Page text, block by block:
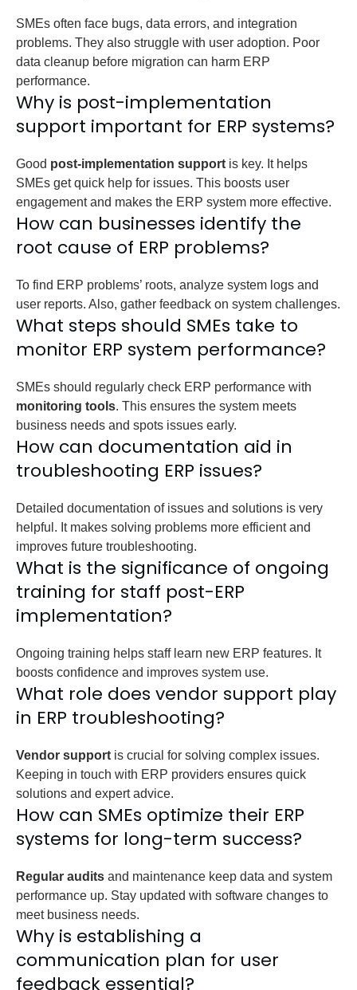
SMEs often face bugs, data errors, and integration
problems. They also struggle with user adoption. Poor
data cleanup before migration can harm ERP
performance.
Why is post-implementation
support important for ERP systems?
Good post-implementation support is key. It helps
SMEs get quick help for issues. This boosts user
engagement and makes the ERP system more effective.
How can businesses identify the
root cause of ERP problems?
To find ERP problems’ roots, analyze system logs and
user reports. Also, gather feedback on system challenges.
What steps should SMEs take to
monitor ERP system performance?
SMEs should regularly check ERP performance with
monitoring tools. This ensures the system meets
business needs and spots issues early.
How can documentation aid in
troubleshooting ERP issues?
Detailed documentation of issues and solutions is very
helpful. It makes solving problems more efficient and
improves future troubleshooting.
What is the significance of ongoing
training for staff post-ERP
implementation?
Ongoing training helps staff learn new ERP features. It
boosts confidence and improves system use.
What role does vendor support play
in ERP troubleshooting?
Vendor support is crucial for solving complex issues.
Keeping in touch with ERP providers ensures quick
solutions and expert advice.
How can SMEs optimize their ERP
systems for long-term success?
Regular audits and maintenance keep data and system
performance up. Stay updated with software changes to
meet business needs.
Why is establishing a
communication plan for user
feedback essential?